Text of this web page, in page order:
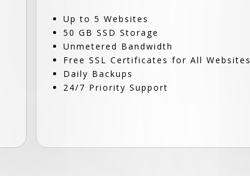
Up to 5 Websites
50 GB SSD Storage
Unmetered Bandwidth
Free SSL Certificates for All Websites
Daily Backups
24/7 Priority Support